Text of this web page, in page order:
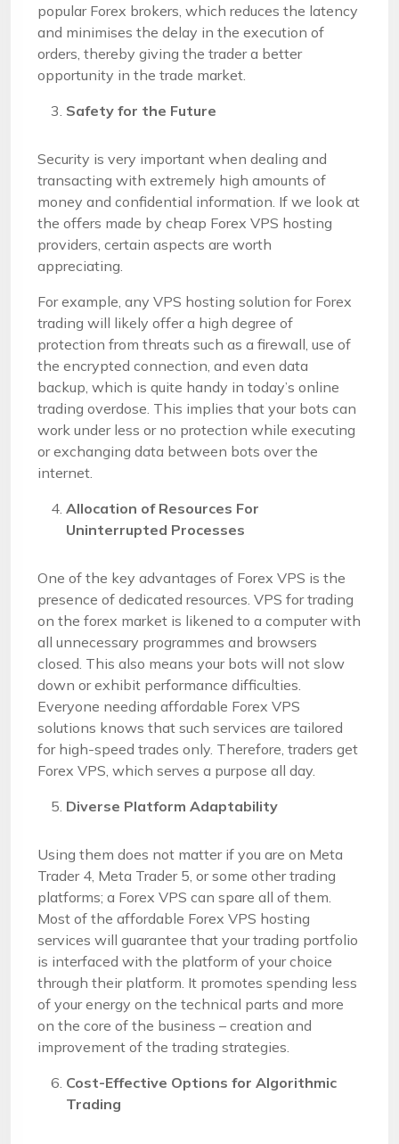
popular Forex brokers, which reduces the latency
and minimises the delay in the execution of
orders, thereby giving the trader a better
opportunity in the trade market.
Safety for the Future
Security is very important when dealing and
transacting with extremely high amounts of
money and confidential information. If we look at
the offers made by cheap Forex VPS hosting
providers, certain aspects are worth
appreciating.
For example, any VPS hosting solution for Forex
trading will likely offer a high degree of
protection from threats such as a firewall, use of
the encrypted connection, and even data
backup, which is quite handy in today’s online
trading overdose. This implies that your bots can
work under less or no protection while executing
or exchanging data between bots over the
internet.
Allocation of Resources For
Uninterrupted Processes
One of the key advantages of Forex VPS is the
presence of dedicated resources. VPS for trading
on the forex market is likened to a computer with
all unnecessary programmes and browsers
closed. This also means your bots will not slow
down or exhibit performance difficulties.
Everyone needing affordable Forex VPS
solutions knows that such services are tailored
for high-speed trades only. Therefore, traders get
Forex VPS, which serves a purpose all day.
Diverse Platform Adaptability
Using them does not matter if you are on Meta
Trader 4, Meta Trader 5, or some other trading
platforms; a Forex VPS can spare all of them.
Most of the affordable Forex VPS hosting
services will guarantee that your trading portfolio
is interfaced with the platform of your choice
through their platform. It promotes spending less
of your energy on the technical parts and more
on the core of the business – creation and
improvement of the trading strategies.
Cost-Effective Options for Algorithmic
Trading